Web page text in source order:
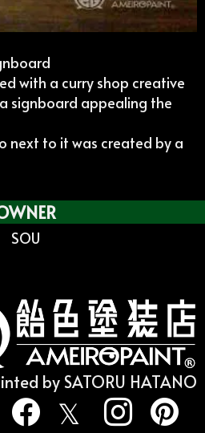
with a curry shop creative
signboard appealing the
next to it was created by a
SOU
by SATORU HATANO